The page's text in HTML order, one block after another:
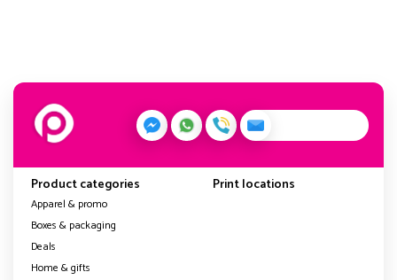
Product categories
Apparel & promo
Boxes & packaging
Deals
Home & gifts
Print locations